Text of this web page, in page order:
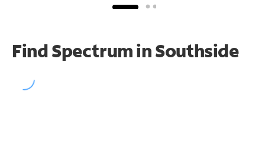
Find Spectrum in Southside